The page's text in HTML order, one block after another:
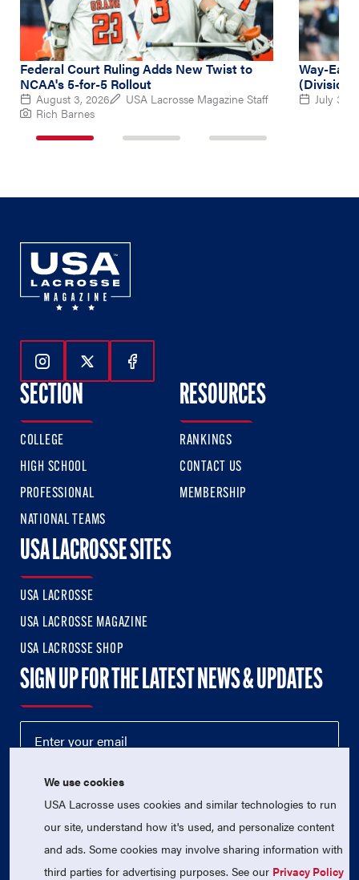
Federal Court Ruling Adds New Twist to
NCAA's 5-for-5 Rollout
August 3, 2026
USA Lacrosse Magazine Staff
Rich Barnes
Way-
(Division
July 31,
Follow Us On Instagram
Follow Us On Twitter
Follow Us On Facebook
SECTION
COLLEGE
HIGH SCHOOL
PROFESSIONAL
NATIONAL TEAMS
RESOURCES
RANKINGS
CONTACT US
MEMBERSHIP
USA LACROSSE SITES
USA LACROSSE
USA LACROSSE MAGAZINE
USA LACROSSE SHOP
SIGN UP FOR THE LATEST NEWS & UPDATES
We use cookies
USA Lacrosse uses cookies and similar technologies to run
our site, understand how it's used, and personalize content
and ads. Some cookies may involve sharing information with
third parties for advertising purposes. See our Privacy Policy